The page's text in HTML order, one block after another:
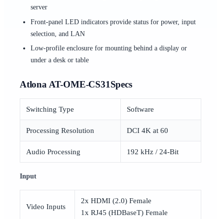
server
Front-panel LED indicators provide status for power, input
selection, and LAN
Low-profile enclosure for mounting behind a display or
under a desk or table
Atlona AT-OME-CS31Specs
Switching Type Software
Processing Resolution DCI 4K at 60
Audio Processing 192 kHz / 24-Bit
Input
Video Inputs
2x HDMI (2.0) Female
1x RJ45 (HDBaseT) Female